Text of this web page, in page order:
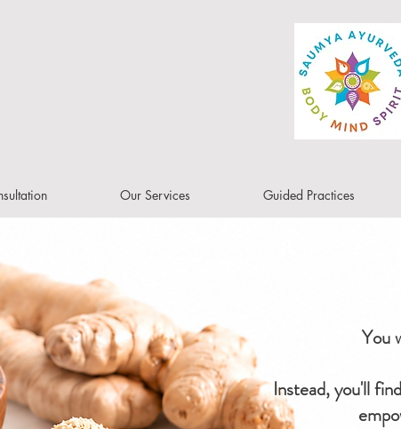
Our Services Guided Practices
You
Instead, you'll